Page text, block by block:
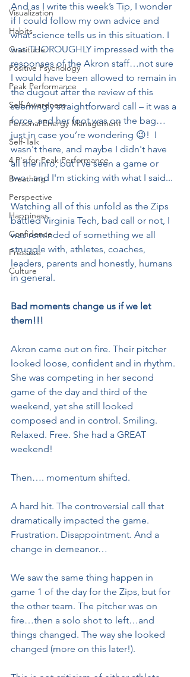
Visualization
Habits
Gratitude
Positive Psychology
Peak Performance
Self-Awareness
Personal Energy Management
Self-Talk
4 P's for Peak Performance
Breathing
Perspective
Happiness
Confidence
Pressure
Culture
And as I write this week’s Tip, I wonder
if I could follow my own advice and
what science tells us in this situation. I
was THOROUGHLY impressed with the
responses of the Akron staff…not sure
I would have been allowed to remain in
the dugout after the review of this
seemingly straightforward call – it was a
force, and her foot was on the bag…
just in case you’re wondering 😉!  I
wasn't there, and maybe I didn't have
all the info, but I've seen a game or
two...and I'm sticking with what I said...
Watching all of this unfold as the Zips
battled Virginia Tech, bad call or not, I
was reminded of something we all
struggle with, athletes, coaches,
leaders, parents and honestly, humans
in general.
Bad moments change us if we let
them!!!
Akron came out on fire. Their pitcher
looked loose, confident and in rhythm.
She was competing in her second
game of the day and third of the
weekend, yet she still looked
composed and in control. Smiling.
Relaxed. Free. She had a GREAT
weekend!
Then…. momentum shifted.
A hard hit. The controversial call that
dramatically impacted the game.
Frustration. Disappointment. And a
change in demeanor…
We saw the same thing happen in
game 1 of the day for the Zips, but for
the other team. The pitcher was on
fire…then a solo shot to left…and
things changed. The way she looked
changed (more on this later!).